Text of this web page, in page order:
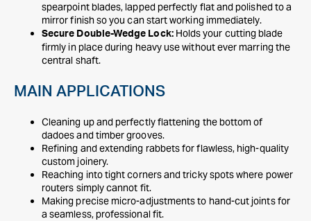
spearpoint blades, lapped perfectly flat and polished to a
mirror finish so you can start working immediately.
Secure Double-Wedge Lock:Holds your cutting blade
firmly in place during heavy use without ever marring the
central shaft.
MAIN APPLICATIONS
Cleaning up and perfectly flattening the bottom of
dadoes and timber grooves.
Refining and extending rabbets for flawless, high-quality
custom joinery.
Reaching into tight corners and tricky spots where power
routers simply cannot fit.
Making precise micro-adjustments to hand-cut joints for
a seamless, professional fit.